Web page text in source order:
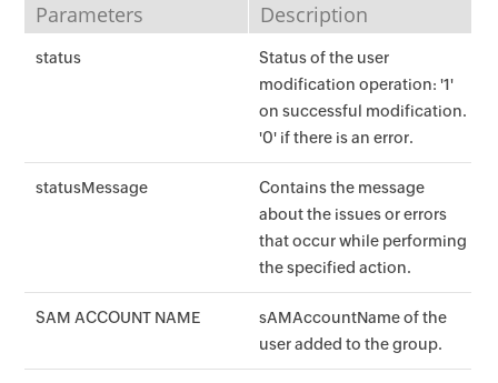
Parameters Description
status
Status of the user
modification operation: '1'
on successful modification.
'0' if there is an error.
statusMessage
Contains the message
about the issues or errors
that occur while performing
the specified action.
SAM ACCOUNT NAME
sAMAccountName of the
user added to the group.